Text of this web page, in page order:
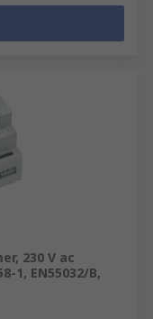
230 V ac
1, EN55032/B,